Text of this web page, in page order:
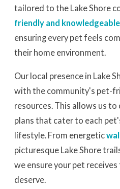
tailored to the Lake Shore
friendly and
ensuring every pet feels
their home environment.
Our local presence in Lake
with the community's pet-
resources. This allows us
plans that cater to each
lifestyle. From energetic
picturesque Lake Shore
we ensure your pet
deserve.